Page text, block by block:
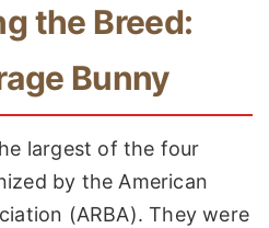
the Breed:
Bunny
largest of the four
by the American
(ARBA). They were